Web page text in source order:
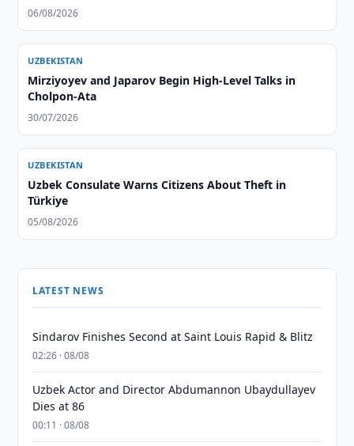
06/08/2026
UZBEKISTAN
Mirziyoyev and Japarov Begin High-Level Talks in
Cholpon-Ata
30/07/2026
UZBEKISTAN
Uzbek Consulate Warns Citizens About Theft in
Türkiye
05/08/2026
LATEST NEWS
Sindarov Finishes Second at Saint Louis Rapid & Blitz
02:26 · 08/08
Uzbek Actor and Director Abdumannon Ubaydullayev
Dies at 86
00:11 · 08/08